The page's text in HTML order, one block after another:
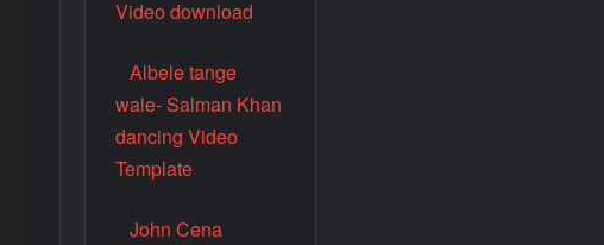
Video download
Albele tange
wale- Salman Khan
dancing Video
Template
John Cena